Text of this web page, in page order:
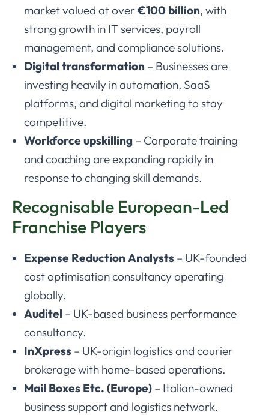
market valued at over€100 billion, with
strong growth in IT services, payroll
management, and compliance solutions.
Digital transformation – Businesses are
investing heavily in automation, SaaS
platforms, and digital marketing to stay
competitive.
Workforce upskilling – Corporate training
and coaching are expanding rapidly in
response to changing skill demands.
Recognisable European-Led
Franchise Players
Expense Reduction Analysts – UK-founded
cost optimisation consultancy operating
globally.
Auditel – UK-based business performance
consultancy.
InXpress – UK-origin logistics and courier
brokerage with home-based operations.
Mail Boxes Etc. (Europe) – Italian-owned
business support and logistics network.